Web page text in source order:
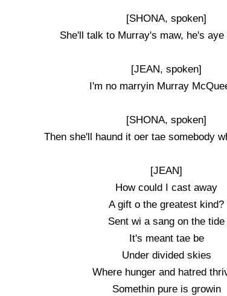
[SHONA, spoken]
She'll talk to Murray's maw, he's aye
[JEAN, spoken]
I'm no marryin Murray
[SHONA, spoken]
Then she'll haund it oer tae somebody
[JEAN]
How could I cast away
A gift o the greatest kind?
Sent wi a sang on the tide
It's meant tae be
Under divided skies
Where hunger and hatred
Somethin pure is growin